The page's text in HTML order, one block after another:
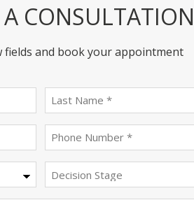
CONSULTATION
fields and book your appointment
name
(Required)
(Required)
Stage